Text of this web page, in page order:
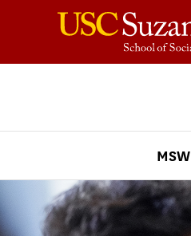
Skip to content
Master of